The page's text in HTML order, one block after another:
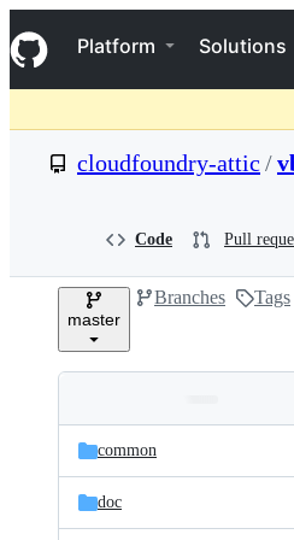
k
i
p
o
t
Navigation Menu
Platform Solutions
cloudfoundry-attic /
Code Pull
master
Branches Tags
and
files
Latest
commit
common
doc